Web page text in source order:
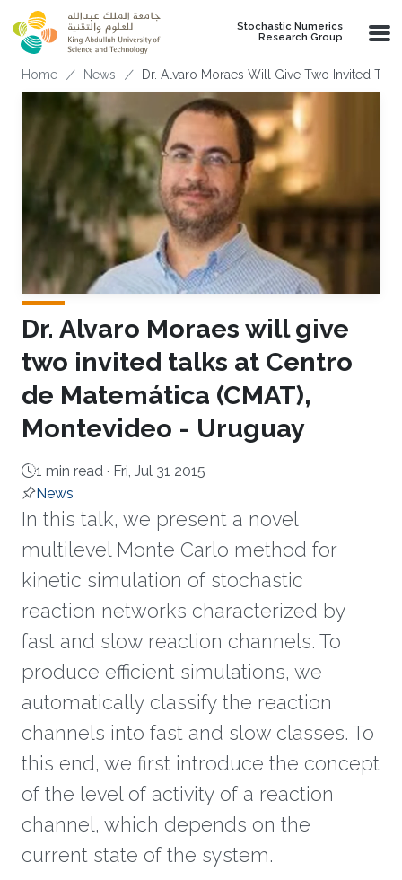
Skip to main content
Stochastic Numerics
Research Group
Breadcrumb
Home News Dr. Alvaro Moraes Will Give Two Invited
Dr. Alvaro Moraes will give
two invited talks at Centro
de Matemática (CMAT),
Montevideo - Uruguay
1 min read · Fri, Jul 31 2015
News
In this talk, we present a novel
multilevel Monte Carlo method for
kinetic simulation of stochastic
reaction networks characterized by
fast and slow reaction channels. To
produce efficient simulations, we
automatically classify the reaction
channels into fast and slow classes. To
this end, we first introduce the concept
of the level of activity of a reaction
channel, which depends on the
current state of the system.